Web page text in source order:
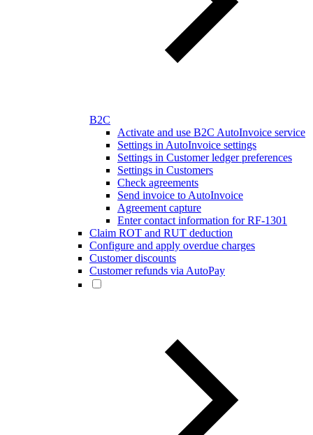
B2C
Activate and use B2C AutoInvoice service
Settings in AutoInvoice settings
Settings in Customer ledger preferences
Settings in Customers
Check agreements
Send invoice to AutoInvoice
Agreement capture
Enter contact information for RF-1301
Claim ROT and RUT deduction
Configure and apply overdue charges
Customer discounts
Customer refunds via AutoPay